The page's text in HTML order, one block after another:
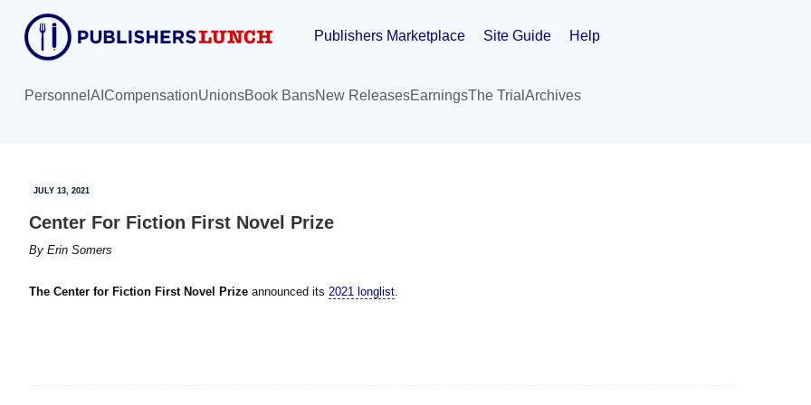
content
primary
sidebar
Publishers Marketplace Site Guide Help
Personnel AI CompensationUnionsBook BansNew ReleasesEarningsThe Trial Archives
JULY 13, 2021
Center For Fiction First Novel Prize
By Erin Somers
The Center for Fiction First Novel Prize announced its 2021 longlist.